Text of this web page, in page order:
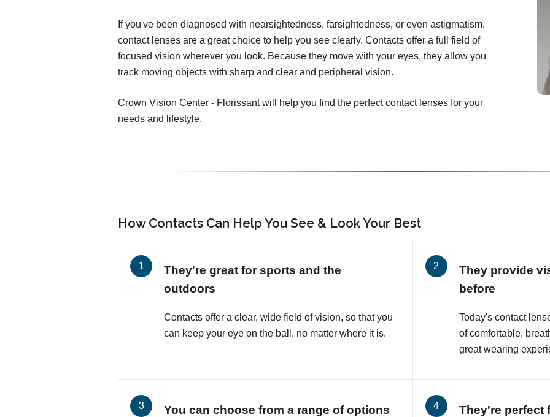
If you've been diagnosed with nearsightedness, farsightedness, or even astigmatism,
contact lenses are a great choice to help you see clearly. Contacts offer a full field of
focused vision wherever you look. Because they move with your eyes, they allow you
track moving objects with sharp and clear and peripheral vision.
Crown Vision Center - Florissant will help you find the perfect contact lenses for your
needs and lifestyle.
How Contacts Can Help You See & Look Your Best
They're great for sports and the
outdoors
Contacts offer a clear, wide field of vision, so that you
can keep your eye on the ball, no matter where it is.
They provide
before
Today's contact
of comfortable,
great wearing
You can choose from a range of options They're perfect